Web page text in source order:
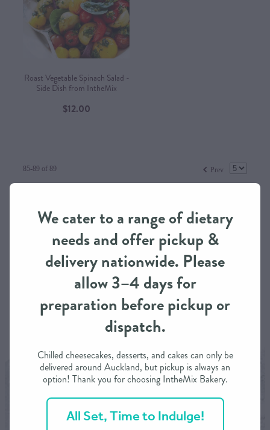
Roast Vegetable Spinach Salad -
Side Dish from IntheMix
$12.00
f Prev
85-89 of 89
Terms & Conditions
We cater to a range of dietary
needs and offer pickup &
delivery nationwide. Please
allow 3–4 days for
preparation before pickup or
dispatch.
Chilled cheesecakes, desserts, and cakes can only be
delivered around Auckland, but pickup is always an
option! Thank you for choosing IntheMix Bakery.
All Set, Time to Indulge!